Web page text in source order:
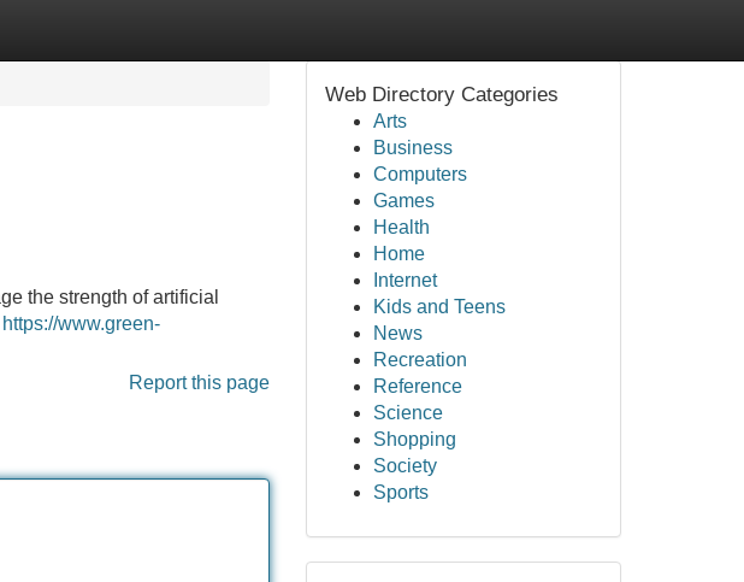
the strength of artificial
https://www.green-
Report this page
Web Directory Categories
Arts
Business
Computers
Games
Health
Home
Internet
Kids and Teens
News
Recreation
Reference
Science
Shopping
Society
Sports